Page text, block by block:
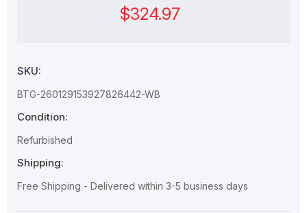
$324.97
SKU:
BTG-260129153927826442-WB
Condition:
Refurbished
Shipping:
Free Shipping - Delivered within 3-5 business days